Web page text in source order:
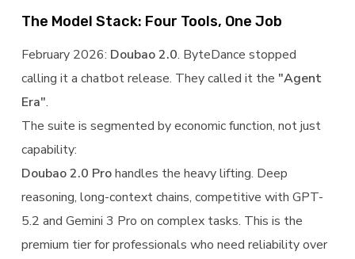
The Model Stack: Four Tools, One Job
February 2026: Doubao 2.0. ByteDance stopped
calling it a chatbot release. They called it the "Agent
Era".
The suite is segmented by economic function, not just
capability:
Doubao 2.0 Prohandles the heavy lifting. Deep
reasoning, long-context chains, competitive with GPT-
5.2 and Gemini 3 Pro on complex tasks. This is the
premium tier for professionals who need reliability over